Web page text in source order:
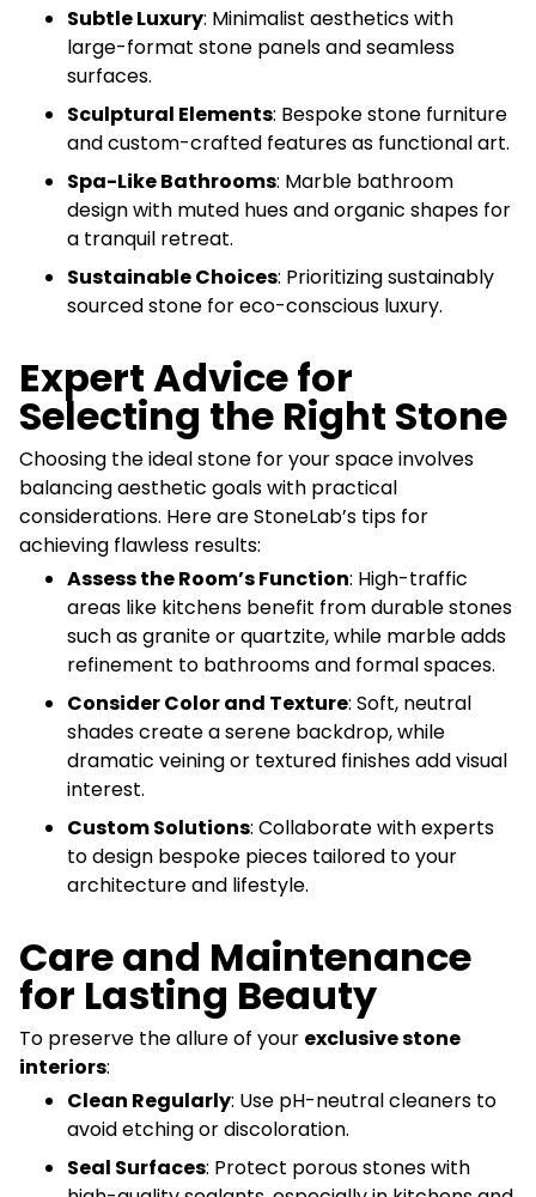
Subtle Luxury: Minimalist aesthetics with
large-format stone panels and seamless
surfaces.
Sculptural Elements: Bespoke stone furniture
and custom-crafted features as functional art.
Spa-Like Bathrooms: Marble bathroom
design with muted hues and organic shapes for
a tranquil retreat.
Sustainable Choices: Prioritizing sustainably
sourced stone for eco-conscious luxury.
Expert Advice for
Selecting the Right Stone
Choosing the ideal stone for your space involves
balancing aesthetic goals with practical
considerations. Here are StoneLab’s tips for
achieving flawless results:
Assess the Room’s Function: High-traffic
areas like kitchens benefit from durable stones
such as granite or quartzite, while marble adds
refinement to bathrooms and formal spaces.
Consider Color and Texture: Soft, neutral
shades create a serene backdrop, while
dramatic veining or textured finishes add visual
interest.
Custom Solutions: Collaborate with experts
to design bespoke pieces tailored to your
architecture and lifestyle.
Care and Maintenance
for Lasting Beauty
To preserve the allure of your exclusive stone
interiors:
Clean Regularly: Use pH-neutral cleaners to
avoid etching or discoloration.
Seal Surfaces: Protect porous stones with